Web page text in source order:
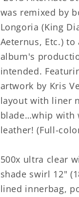
was remixed by
Longoria (King
Aeternus, Etc.)
album's
intended.
artwork by Kris
layout with liner
blade…whip with
leather! (Full-
500x ultra clear
shade swirl 12"
lined innerbag,